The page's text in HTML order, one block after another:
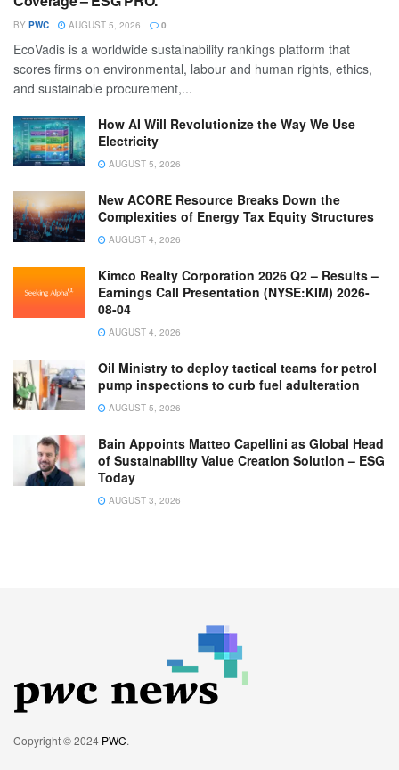
BY PWC AUGUST 5, 2026 0
EcoVadis is a worldwide sustainability rankings platform that
scores firms on environmental, labour and human rights, ethics,
and sustainable procurement,...
How AI Will Revolutionize the Way We Use
Electricity
AUGUST 5, 2026
New ACORE Resource Breaks Down the
Complexities of Energy Tax Equity Structures
AUGUST 4, 2026
Kimco Realty Corporation 2026 Q2 – Results –
Earnings Call Presentation (NYSE:KIM) 2026-
08-04
AUGUST 4, 2026
Oil Ministry to deploy tactical teams for petrol
pump inspections to curb fuel adulteration
AUGUST 5, 2026
Bain Appoints Matteo Capellini as Global Head
of Sustainability Value Creation Solution – ESG
Today
AUGUST 3, 2026
Copyright © 2024 PWC.